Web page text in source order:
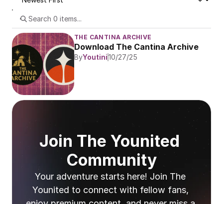
THE CANTINA ARCHIVE
Download The Cantina Archive
ByYoutini10/27/25
Join The Younited
Community
Your adventure starts here! Join The
Younited to connect with fellow fans,